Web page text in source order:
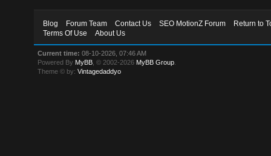
Blog Forum Team Contact Us SEO MotionZ Forum
Return to
Terms Of Use
About Us
Current time: 08-10-2026, 07:46 AM
Powered By MyBB , © 2002-2026 MyBB Group
Theme © by:Vintagedaddyo